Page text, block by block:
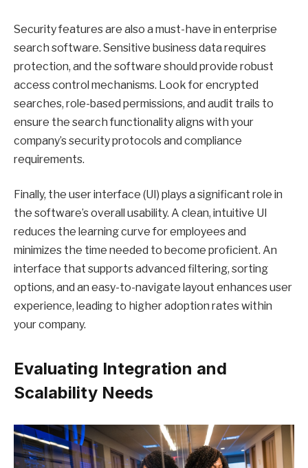
Security features are also a must-have in enterprise
search software. Sensitive business data requires
protection, and the software should provide robust
access control mechanisms. Look for encrypted
searches, role-based permissions, and audit trails to
ensure the search functionality aligns with your
company’s security protocols and compliance
requirements.
Finally, the user interface (UI) plays a significant role in
the software’s overall usability. A clean, intuitive UI
reduces the learning curve for employees and
minimizes the time needed to become proficient. An
interface that supports advanced filtering, sorting
options, and an easy-to-navigate layout enhances user
experience, leading to higher adoption rates within
your company.
Evaluating Integration and
Scalability Needs